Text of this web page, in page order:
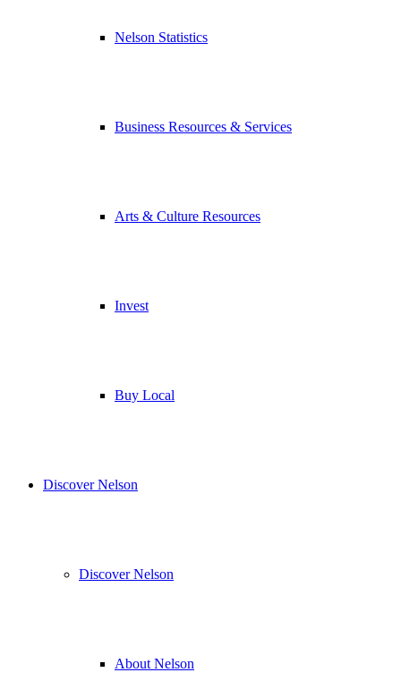
Nelson Statistics
Business Resources & Services
Arts & Culture Resources
Invest
Buy Local
Discover Nelson
Discover Nelson
About Nelson